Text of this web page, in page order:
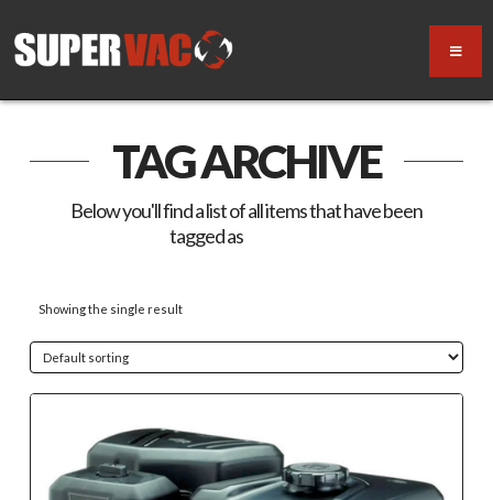
TAG ARCHIVE
Below you'll find a list of all items that have been
tagged as
Showing the single result